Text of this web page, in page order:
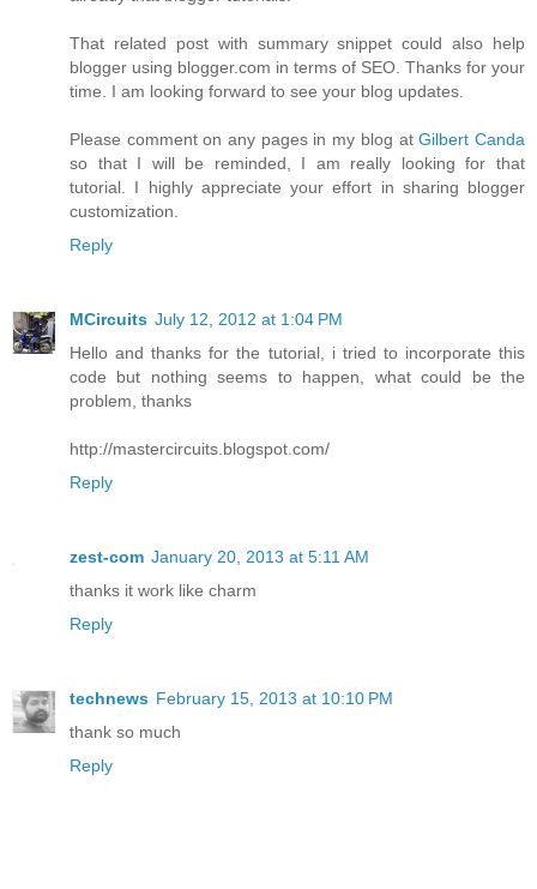
That related post with summary snippet could also help
blogger using blogger.com in terms of SEO. Thanks for your
time. I am looking forward to see your blog updates.
Please comment on any pages in my blog atGilbert Canda
so that I will be reminded, I am really looking for that
tutorial. I highly appreciate your effort in sharing blogger
customization.
Reply
MCircuits July 12, 2012 at 1:04 PM
Hello and thanks for the tutorial, i tried to incorporate this
code but nothing seems to happen, what could be the
problem, thanks
http://mastercircuits.blogspot.com/
Reply
zest-com January 20, 2013 at 5:11 AM
thanks it work like charm
Reply
technews February 15, 2013 at 10:10 PM
thank so much
Reply